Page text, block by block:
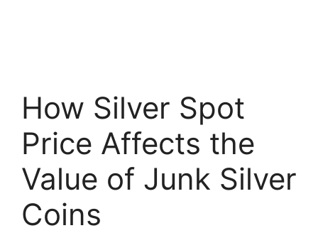
How Silver Spot
Price Affects the
Value of Junk Silver
Coins